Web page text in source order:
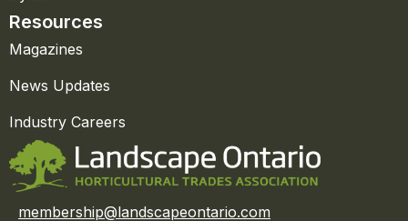
Resources
Magazines
News Updates
Industry Careers
membership@landscapeontario.com